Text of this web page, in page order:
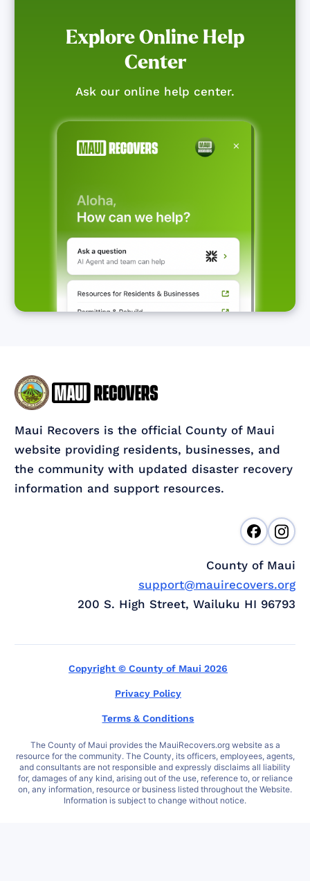
Explore Online Help
Center
Ask our online help center.
Maui Recovers is the official County of Maui
website providing residents, businesses, and
the community with updated disaster recovery
information and support resources.
County of Maui
support@mauirecovers.org
200 S. High Street, Wailuku HI 96793
Copyright © County of Maui 2026
Privacy Policy
Terms & Conditions
The County of Maui provides the MauiRecovers.org website as a
resource for the community. The County, its officers, employees, agents,
and consultants are not responsible and expressly disclaims all liability
for, damages of any kind, arising out of the use, reference to, or reliance
on, any information, resource or business listed throughout the Website.
Information is subject to change without notice.